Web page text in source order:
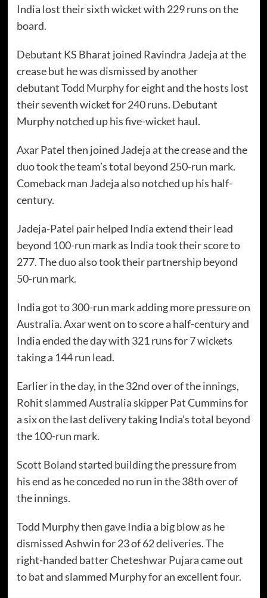
India lost their sixth wicket with 229 runs on the
board.
Debutant KS Bharat joined Ravindra Jadeja at the
crease but he was dismissed by another
debutantTodd Murphyfor eight and the hosts lost
their seventh wicket for 240 runs. Debutant
Murphy notched up his five-wicket haul.
Axar Patel then joined Jadeja at the crease and the
duo took the team’s total beyond 250-run mark.
Comeback man Jadeja also notched up his half-
century.
Jadeja-Patel pair helped India extend their lead
beyond 100-run mark as India took their score to
277. The duo also took their partnership beyond
50-run mark.
India got to 300-run mark adding more pressure on
Australia. Axar went on to score a half-century and
India ended the day with 321 runs for 7 wickets
taking a 144 run lead.
Earlier in the day, in the 32nd over of the innings,
Rohit slammed Australia skipper Pat Cummins for
a six on the last delivery taking India’s total beyond
the 100-run mark.
Scott Bolandstarted building the pressure from
his end as he conceded no run in the 38th over of
the innings.
Todd Murphy then gave India a big blow as he
dismissed Ashwin for 23 of 62 deliveries. The
right-handed batterCheteshwar Pujaracame out
to bat and slammed Murphy for an excellent four.